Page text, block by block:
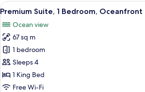
King
Oceanfront
View
all
photos
for
Premium
Suite,
1
Bedroom,
A large
11
Premium Suite, 1 Bedroom, Oceanfront
Ocean view
67 sq m
1 bedroom
Sleeps 4
1 King Bed
Free Wi-Fi